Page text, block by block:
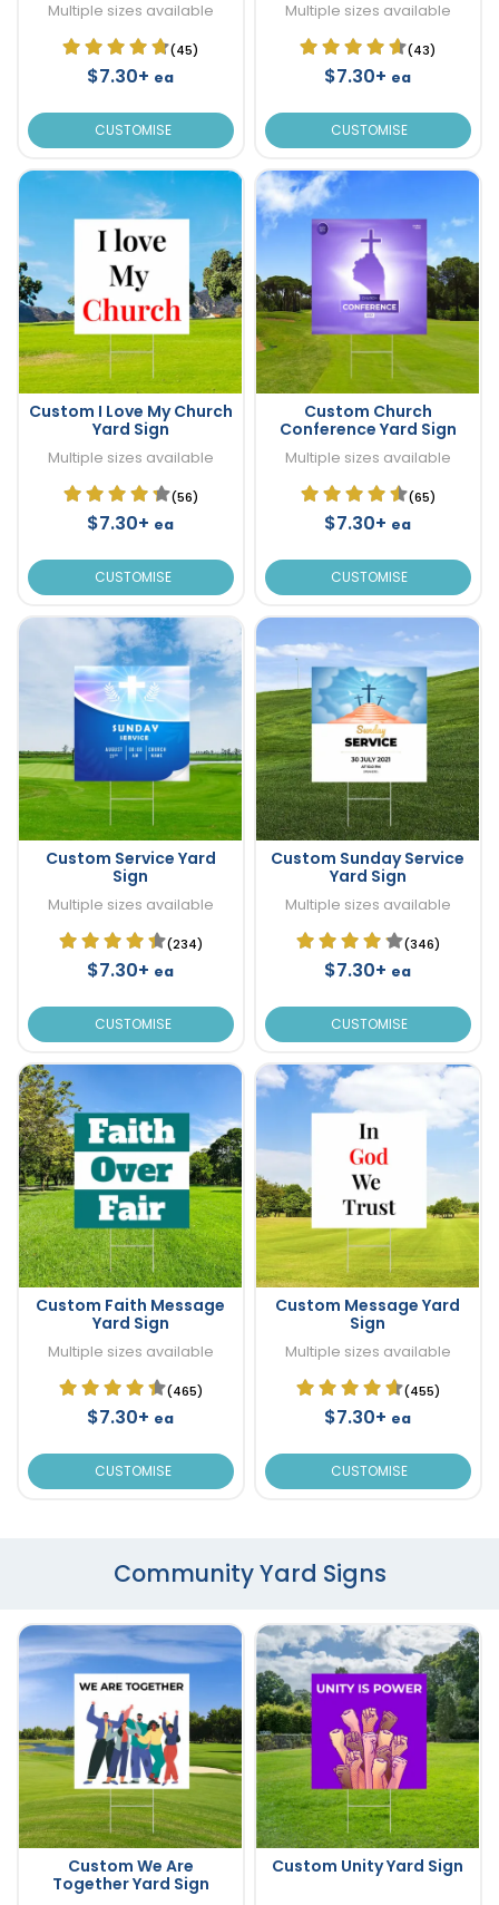
Multiple sizes available
(45)
$7.30+ ea
CUSTOMISE
Multiple sizes available
(43)
$7.30+ ea
CUSTOMISE
Custom I Love My Church
Yard Sign
Multiple sizes available
(56)
$7.30+ ea
CUSTOMISE
Custom Church
Conference Yard Sign
Multiple sizes available
(65)
$7.30+ ea
CUSTOMISE
Custom Service Yard
Sign
Multiple sizes available
(234)
$7.30+ ea
CUSTOMISE
Custom Sunday Service
Yard Sign
Multiple sizes available
(346)
$7.30+ ea
CUSTOMISE
Custom Faith Message
Yard Sign
Multiple sizes available
(465)
$7.30+ ea
CUSTOMISE
Custom Message Yard
Sign
Multiple sizes available
(455)
$7.30+ ea
CUSTOMISE
Community Yard Signs
Custom We Are
Together Yard Sign
Custom Unity Yard Sign